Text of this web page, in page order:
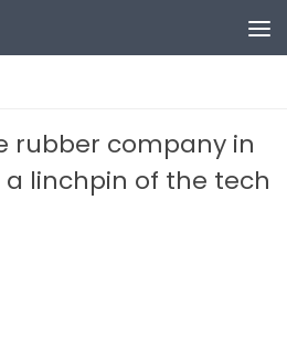
rubber company in
linchpin of the tech